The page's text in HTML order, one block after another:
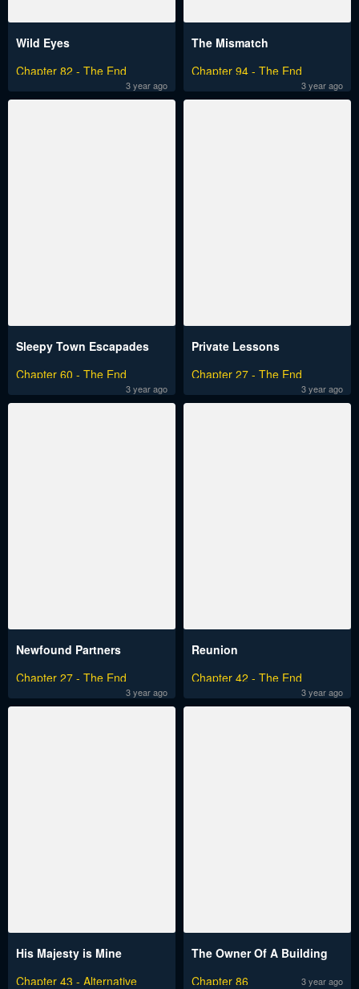
Wild Eyes
Chapter 82 - The End
3 year ago
The Mismatch
Chapter 94 - The End
3 year ago
Sleepy Town Escapades
Chapter 60 - The End
3 year ago
Private Lessons
Chapter 27 - The End
3 year ago
Newfound Partners
Chapter 27 - The End
3 year ago
Reunion
Chapter 42 - The End
3 year ago
His Majesty is Mine
Chapter 43 - Alternative
The Owner Of A Building
Chapter 86
3 year ago